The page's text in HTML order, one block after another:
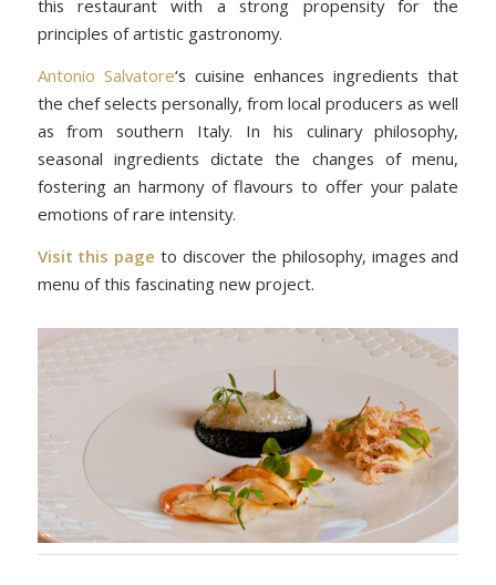
this restaurant with a strong propensity for the
principles of artistic gastronomy.
Antonio Salvatore‘s cuisine enhances ingredients that
the chef selects personally, from local producers as well
as from southern Italy. In his culinary philosophy,
seasonal ingredients dictate the changes of menu,
fostering an harmony of flavours to offer your palate
emotions of rare intensity.
Visit this page to discover the philosophy, images and
menu of this fascinating new project.